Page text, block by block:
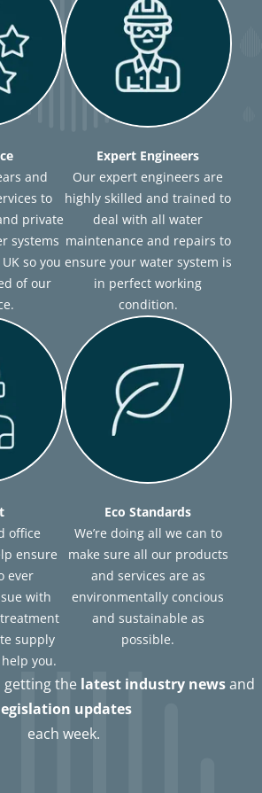
and
to
private
systems
so you
of our
Expert Engineers
Our expert engineers are
highly skilled and trained to
deal with all water
maintenance and repairs to
ensure your water system is
in perfect working
condition.
office
ensure
ever
with
supply
you.
Eco Standards
We’re doing all we can to
make sure all our products
and services are as
environmentally concious
and sustainable as
possible.
getting the latest industry newsand
updates
each week.